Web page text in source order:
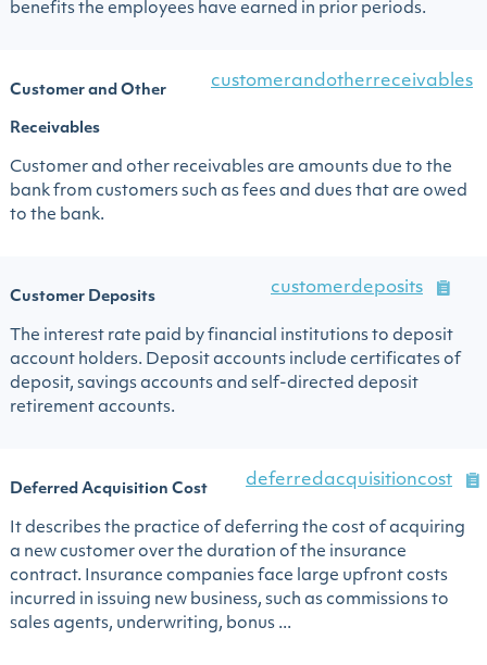
benefits the employees have earned in prior periods.
Customer and Other
Receivables
customerandotherreceivables
Customer and other receivables are amounts due to the
bank from customers such as fees and dues that are owed
to the bank.
Customer Deposits
customerdeposits
The interest rate paid by financial institutions to deposit
account holders. Deposit accounts include certificates of
deposit, savings accounts and self-directed deposit
retirement accounts.
Deferred Acquisition Cost
deferredacquisitioncost
It describes the practice of deferring the cost of acquiring
a new customer over the duration of the insurance
contract. Insurance companies face large upfront costs
incurred in issuing new business, such as commissions to
sales agents, underwriting, bonus ...